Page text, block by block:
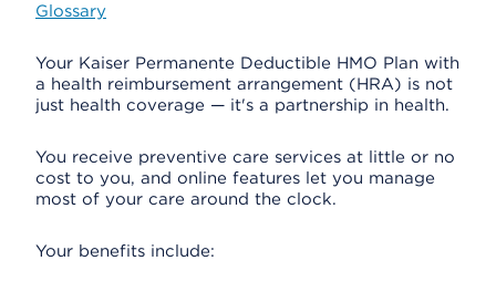
Glossary
Your Kaiser Permanente Deductible HMO Plan with
a health reimbursement arrangement (HRA) is not
just health coverage — it's a partnership in health.
You receive preventive care services at little or no
cost to you, and online features let you manage
most of your care around the clock.
Your benefits include: